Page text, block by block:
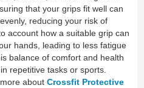
that your grips fit well can
reducing your risk of
account how a suitable grip can
hands, leading to less fatigue
balance of comfort and health
repetitive tasks or sports.
aboutCrossfit Protective